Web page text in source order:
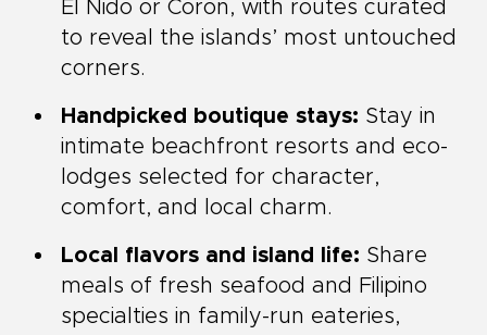
El Nido or Coron, with routes curated
to reveal the islands’ most untouched
corners.
Handpicked boutique stays: Stay in
intimate beachfront resorts and eco-
lodges selected for character,
comfort, and local charm.
Local flavors and island life: Share
meals of fresh seafood and Filipino
specialties in family-run eateries,